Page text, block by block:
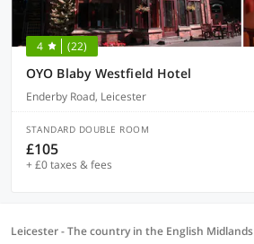
4 (22)
OYO Blaby Westfield Hotel
Enderby Road, Leicester
STANDARD DOUBLE ROOM
£105
+ £0 taxes & fees
Leicester - The country in the English Midlands